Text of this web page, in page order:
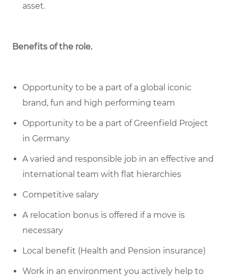
asset.
Benefits of the role.
Opportunity to be a part of a global iconic
brand, fun and high performing team
Opportunity to be a part of Greenfield Project
in Germany
A varied and responsible job in an effective and
international team with flat hierarchies
Competitive salary
A relocation bonus is offered if a move is
necessary
Local benefit (Health and Pension insurance)
Work in an environment you actively help to